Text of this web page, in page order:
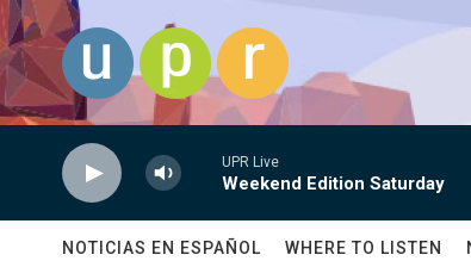
Skip to main content
UPR Live
Weekend Edition Saturday
NOTICIAS EN ESPAÑOL WHERE TO LISTEN